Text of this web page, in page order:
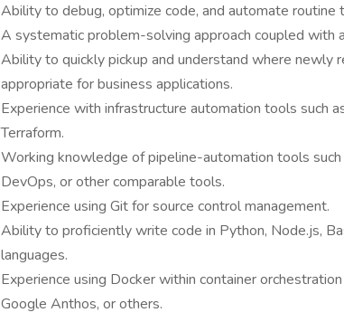
Ability to debug, optimize code, and automate routine
A systematic problem-solving approach coupled with
Ability to quickly pickup and understand where newly
appropriate for business applications.
Experience with infrastructure automation tools such
Terraform.
Working knowledge of pipeline-automation tools such
DevOps, or other comparable tools.
Experience using Git for source control management.
Ability to proficiently write code in Python, Node.js,
languages.
Experience using Docker within container
Google Anthos, or others.